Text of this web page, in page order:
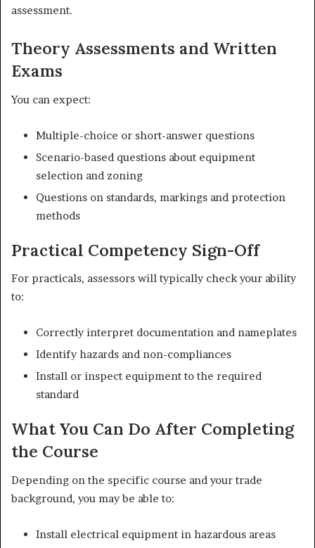
assessment.
Theory Assessments and Written
Exams
You can expect:
Multiple-choice or short-answer questions
Scenario-based questions about equipment
selection and zoning
Questions on standards, markings and protection
methods
Practical Competency Sign-Off
For practicals, assessors will typically check your ability
to:
Correctly interpret documentation and nameplates
Identify hazards and non-compliances
Install or inspect equipment to the required
standard
What You Can Do After Completing
the Course
Depending on the specific course and your trade
background, you may be able to:
Install electrical equipment in hazardous areas